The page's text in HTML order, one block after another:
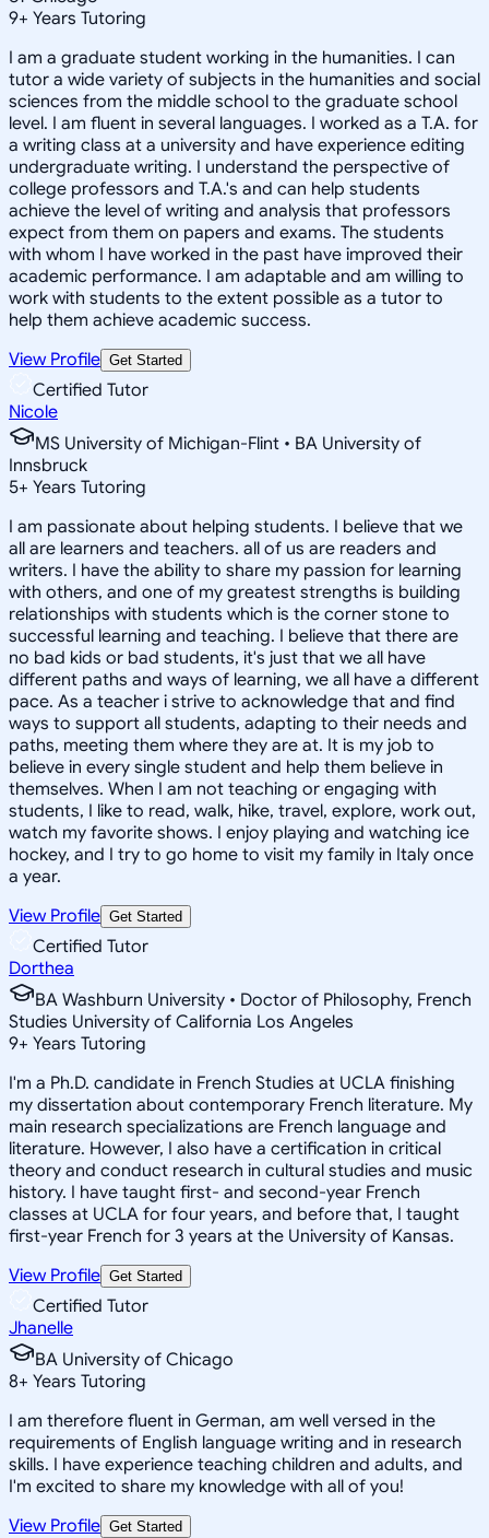
9+ Years Tutoring
I am a graduate student working in the humanities. I can
tutor a wide variety of subjects in the humanities and social
sciences from the middle school to the graduate school
level. I am fluent in several languages. I worked as a T.A. for
a writing class at a university and have experience editing
undergraduate writing. I understand the perspective of
college professors and T.A.'s and can help students
achieve the level of writing and analysis that professors
expect from them on papers and exams. The students
with whom I have worked in the past have improved their
academic performance. I am adaptable and am willing to
work with students to the extent possible as a tutor to
help them achieve academic success.
View Profile Get Started
Certified Tutor
Nicole
MS University of Michigan-Flint • BA University of
Innsbruck
5+ Years Tutoring
I am passionate about helping students. I believe that we
all are learners and teachers. all of us are readers and
writers. I have the ability to share my passion for learning
with others, and one of my greatest strengths is building
relationships with students which is the corner stone to
successful learning and teaching. I believe that there are
no bad kids or bad students, it's just that we all have
different paths and ways of learning, we all have a different
pace. As a teacher i strive to acknowledge that and find
ways to support all students, adapting to their needs and
paths, meeting them where they are at. It is my job to
believe in every single student and help them believe in
themselves. When I am not teaching or engaging with
students, I like to read, walk, hike, travel, explore, work out,
watch my favorite shows. I enjoy playing and watching ice
hockey, and I try to go home to visit my family in Italy once
a year.
View Profile Get Started
Certified Tutor
Dorthea
BA Washburn University • Doctor of Philosophy, French
Studies University of California Los Angeles
9+ Years Tutoring
I'm a Ph.D. candidate in French Studies at UCLA finishing
my dissertation about contemporary French literature. My
main research specializations are French language and
literature. However, I also have a certification in critical
theory and conduct research in cultural studies and music
history. I have taught first- and second-year French
classes at UCLA for four years, and before that, I taught
first-year French for 3 years at the University of Kansas.
View Profile Get Started
Certified Tutor
Jhanelle
BA University of Chicago
8+ Years Tutoring
I am therefore fluent in German, am well versed in the
requirements of English language writing and in research
skills. I have experience teaching children and adults, and
I'm excited to share my knowledge with all of you!
View Profile Get Started